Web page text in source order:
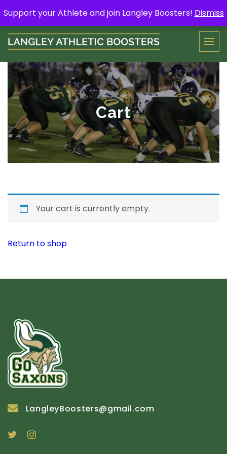
Support your Athlete and join Langley Boosters! Dismiss
to
content
Support your Athlete and buy a Spring Yard SignHere.
Cart
Your cart is currently empty.
Return to shop
LangleyBoosters@gmail.com